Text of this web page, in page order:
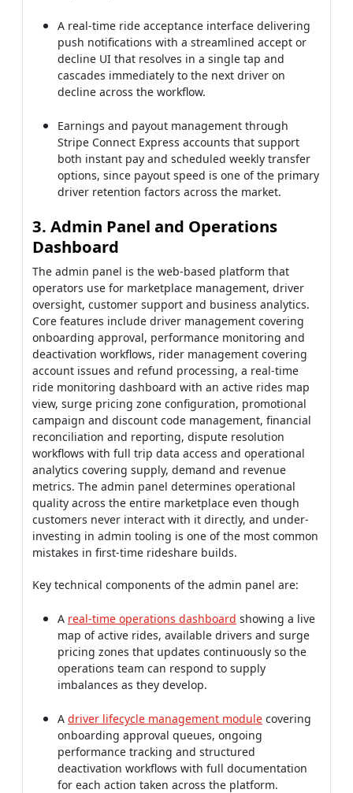
A real-time ride acceptance interface delivering
push notifications with a streamlined accept or
decline UI that resolves in a single tap and
cascades immediately to the next driver on
decline across the workflow.
Earnings and payout management through
Stripe Connect Express accounts that support
both instant pay and scheduled weekly transfer
options, since payout speed is one of the primary
driver retention factors across the market.
3. Admin Panel and Operations
Dashboard
The admin panel is the web-based platform that
operators use for marketplace management, driver
oversight, customer support and business analytics.
Core features include driver management covering
onboarding approval, performance monitoring and
deactivation workflows, rider management covering
account issues and refund processing, a real-time
ride monitoring dashboard with an active rides map
view, surge pricing zone configuration, promotional
campaign and discount code management, financial
reconciliation and reporting, dispute resolution
workflows with full trip data access and operational
analytics covering supply, demand and revenue
metrics. The admin panel determines operational
quality across the entire marketplace even though
customers never interact with it directly, and under-
investing in admin tooling is one of the most common
mistakes in first-time rideshare builds.
Key technical components of the admin panel are:
A real-time operations dashboard showing a live
map of active rides, available drivers and surge
pricing zones that updates continuously so the
operations team can respond to supply
imbalances as they develop.
A driver lifecycle management module covering
onboarding approval queues, ongoing
performance tracking and structured
deactivation workflows with full documentation
for each action taken across the platform.